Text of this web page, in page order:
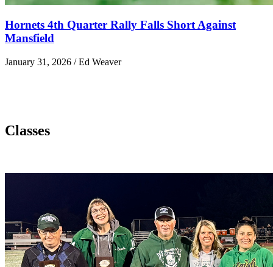
Hornets 4th Quarter Rally Falls Short Against
Mansfield
January 31, 2026 / Ed Weaver
Classes